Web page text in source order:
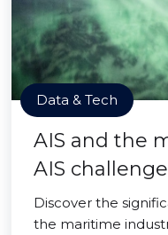
Data & Tech
AIS and the
AIS
Discover the
the maritime